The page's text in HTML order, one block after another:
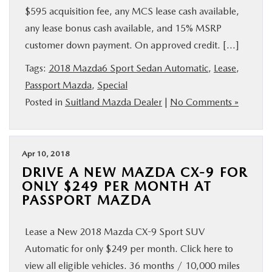
$595 acquisition fee, any MCS lease cash available,
any lease bonus cash available, and 15% MSRP
customer down payment. On approved credit. […]
Tags: 2018 Mazda6 Sport Sedan Automatic, Lease,
Passport Mazda, Special
Posted in Suitland Mazda Dealer | No Comments »
Apr 10, 2018
DRIVE A NEW MAZDA CX-9 FOR
ONLY $249 PER MONTH AT
PASSPORT MAZDA
Lease a New 2018 Mazda CX-9 Sport SUV
Automatic for only $249 per month. Click here to
view all eligible vehicles. 36 months / 10,000 miles